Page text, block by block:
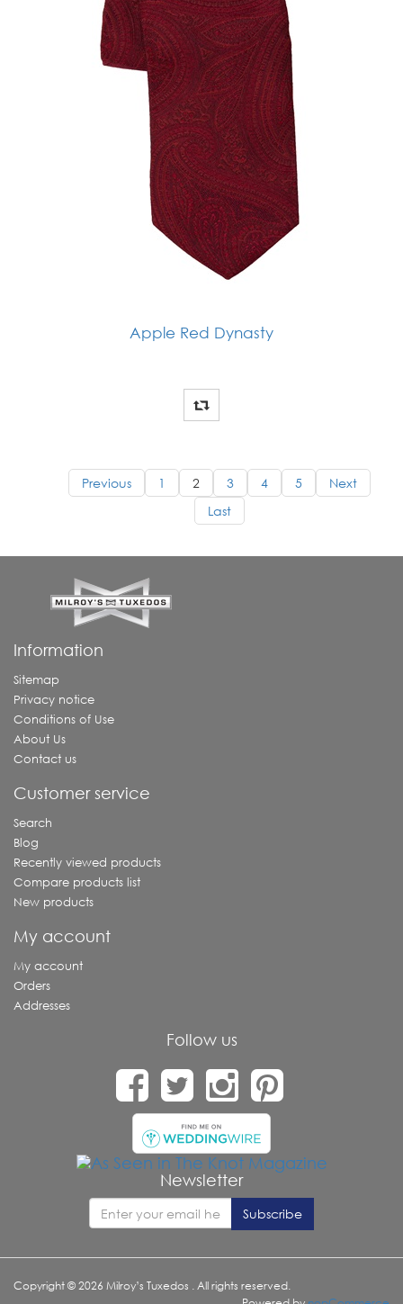
Apple Red Dynasty
Previous 1 2 3 4 5
Next
Last
Information
Sitemap
Privacy notice
Conditions of Use
About Us
Contact us
Customer service
Search
Blog
Recently viewed products
Compare products list
New products
My account
My account
Orders
Addresses
Follow us
Newsletter
Copyright © 2026 Milroy’s Tuxedos . All rights reserved.